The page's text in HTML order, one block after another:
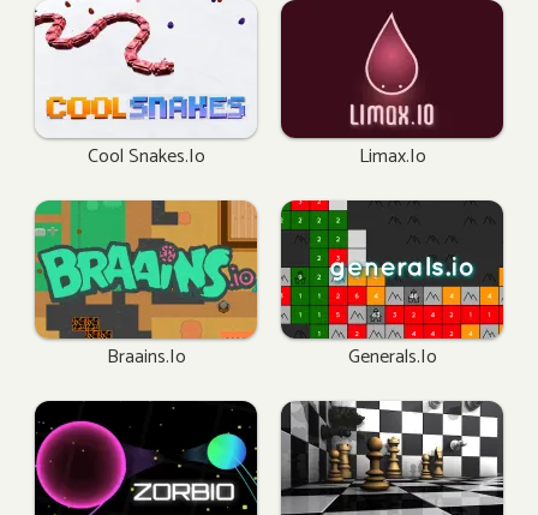
Cool Snakes.io Limax.io
Braains.io Generals.io